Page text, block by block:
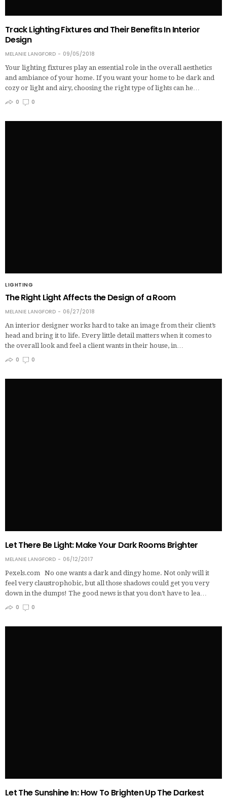
Track Lighting Fixtures and Their Benefits In Interior
Design
MELANIE LANGFORD
09/05/2018
Your lighting fixtures play an essential role in the overall aesthetics
and ambiance of your home. If you want your home to be dark and
cozy or light and airy, choosing the right type of lights can he…
0
0
LIGHTING
The Right Light Affects the Design of a Room
MELANIE LANGFORD
06/27/2018
An interior designer works hard to take an image from their client’s
head and bring it to life. Every little detail matters when it comes to
the overall look and feel a client wants in their house, in…
0
0
Let There Be Light: Make Your Dark Rooms Brighter
MELANIE LANGFORD
06/12/2017
Pexels.com No one wants a dark and dingy home. Not only will it
feel very claustrophobic, but all those shadows could get you very
down in the dumps! The good news is that you don’t have to lea…
0
0
Let The Sunshine In: How To Brighten Up The Darkest